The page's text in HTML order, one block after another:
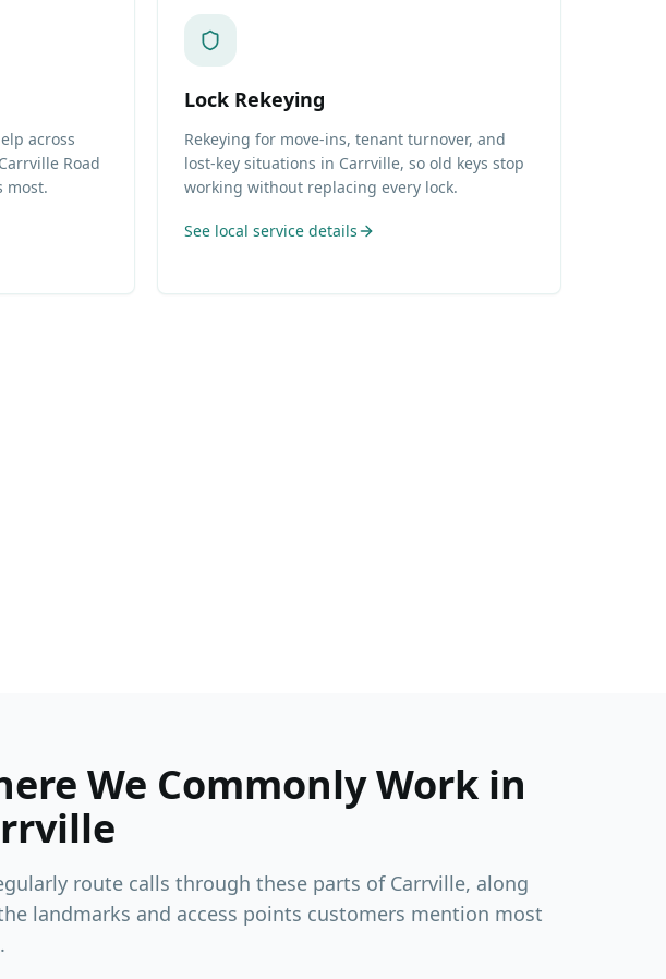
across
Road
most.
Lock Rekeying
Rekeying for move-ins, tenant turnover, and
lost-key situations in Carrville, so old keys stop
working without replacing every lock.
See local service details
We Commonly Work in
route calls through these parts of Carrville, along
landmarks and access points customers mention most